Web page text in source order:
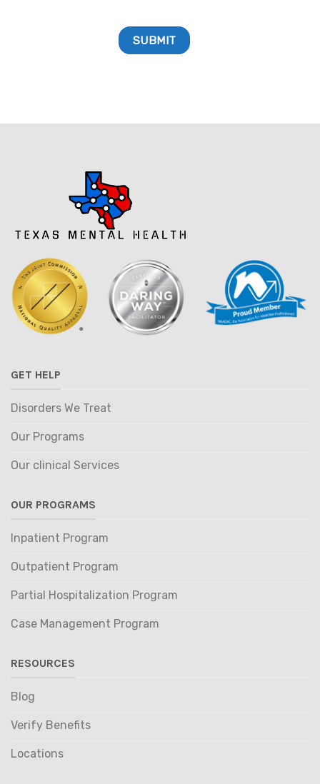
GET HELP
Disorders We Treat
Our Programs
Our clinical Services
OUR PROGRAMS
Inpatient Program
Outpatient Program
Partial Hospitalization Program
Case Management Program
RESOURCES
Blog
Verify Benefits
Locations